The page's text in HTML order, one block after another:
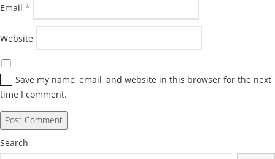
Email *
Website
Save my name, email, and website in this browser for the next
time I comment.
Search